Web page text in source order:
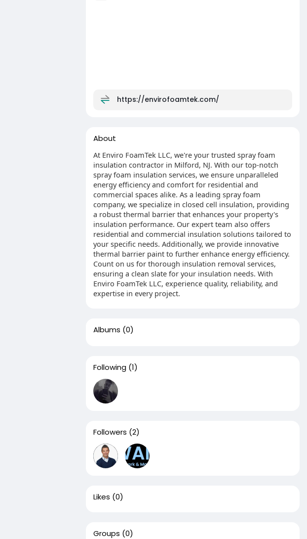
https://envirofoamtek.com/
About
At Enviro FoamTek LLC, we're your trusted spray foam
insulation contractor in Milford, NJ. With our top-notch
spray foam insulation services, we ensure unparalleled
energy efficiency and comfort for residential and
commercial spaces alike. As a leading spray foam
company, we specialize in closed cell insulation, providing
a robust thermal barrier that enhances your property's
insulation performance. Our expert team also offers
residential and commercial insulation solutions tailored to
your specific needs. Additionally, we provide innovative
thermal barrier paint to further enhance energy efficiency.
Count on us for thorough insulation removal services,
ensuring a clean slate for your insulation needs. With
Enviro FoamTek LLC, experience quality, reliability, and
expertise in every project.
Albums (0)
Following (1)
Followers (2)
Likes (0)
Groups (0)